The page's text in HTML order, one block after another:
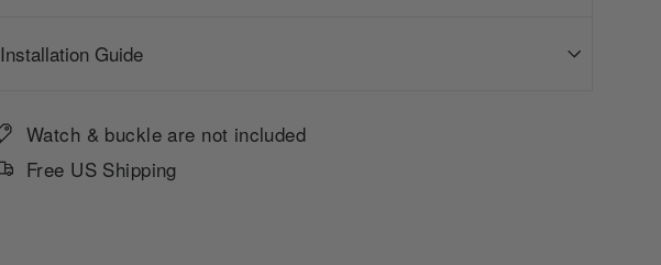
Installation Guide
Watch & buckle are not included
Free US Shipping